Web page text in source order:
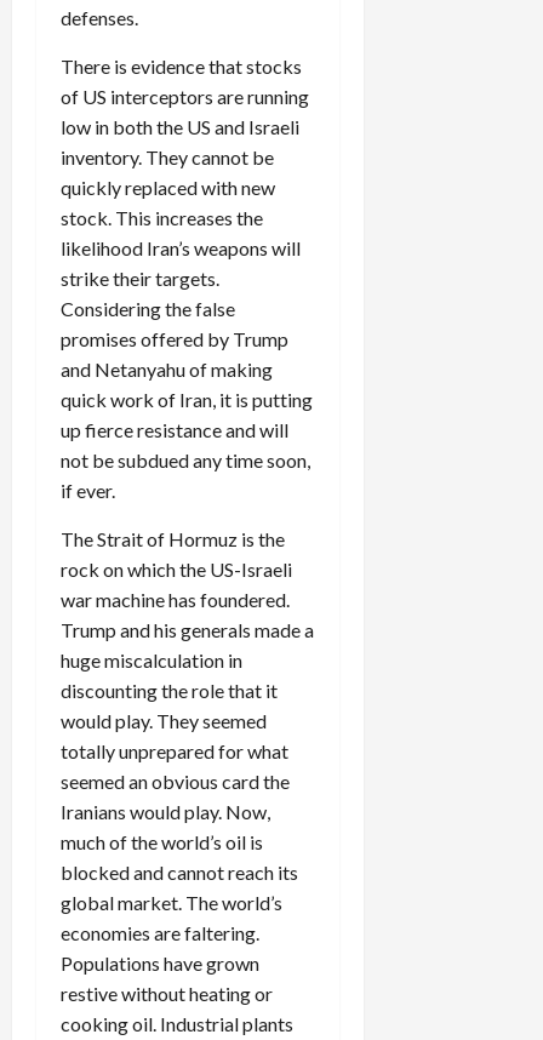
defenses.
There is evidence that stocks
of US interceptors are running
low in both the US and Israeli
inventory. They cannot be
quickly replaced with new
stock. This increases the
likelihood Iran’s weapons will
strike their targets.
Considering the false
promises offered by Trump
and Netanyahu of making
quick work of Iran, it is putting
up fierce resistance and will
not be subdued any time soon,
if ever.
The Strait of Hormuz is the
rock on which the US-Israeli
war machine has foundered.
Trump and his generals made a
huge miscalculation in
discounting the role that it
would play. They seemed
totally unprepared for what
seemed an obvious card the
Iranians would play. Now,
much of the world’s oil is
blocked and cannot reach its
global market. The world’s
economies are faltering.
Populations have grown
restive without heating or
cooking oil. Industrial plants